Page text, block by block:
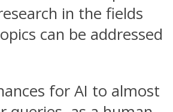
in the fields
can be addressed
for AI to almost